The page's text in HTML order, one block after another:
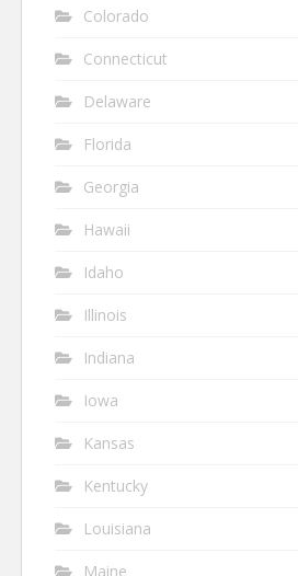
Colorado
Connecticut
Delaware
Florida
Georgia
Hawaii
Idaho
Illinois
Indiana
Iowa
Kansas
Kentucky
Louisiana
Maine